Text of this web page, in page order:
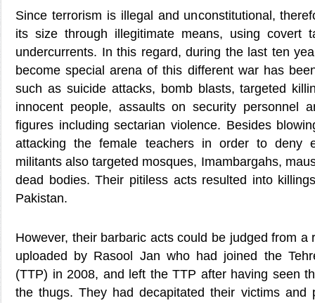
Since terrorism is illegal and unconstitutional,
its size through illegitimate means, using covert
undercurrents. In this regard, during the last ten
become special arena of this different war has
such as suicide attacks, bomb blasts, targeted
innocent people, assaults on security personnel
figures including sectarian violence. Besides
attacking the female teachers in order to deny
militants also targeted mosques, Imambargahs,
dead bodies. Their pitiless acts resulted into
Pakistan.
However, their barbaric acts could be judged from a
uploaded by Rasool Jan who had joined the
(TTP) in 2008, and left the TTP after having seen
the thugs. They had decapitated their victims and